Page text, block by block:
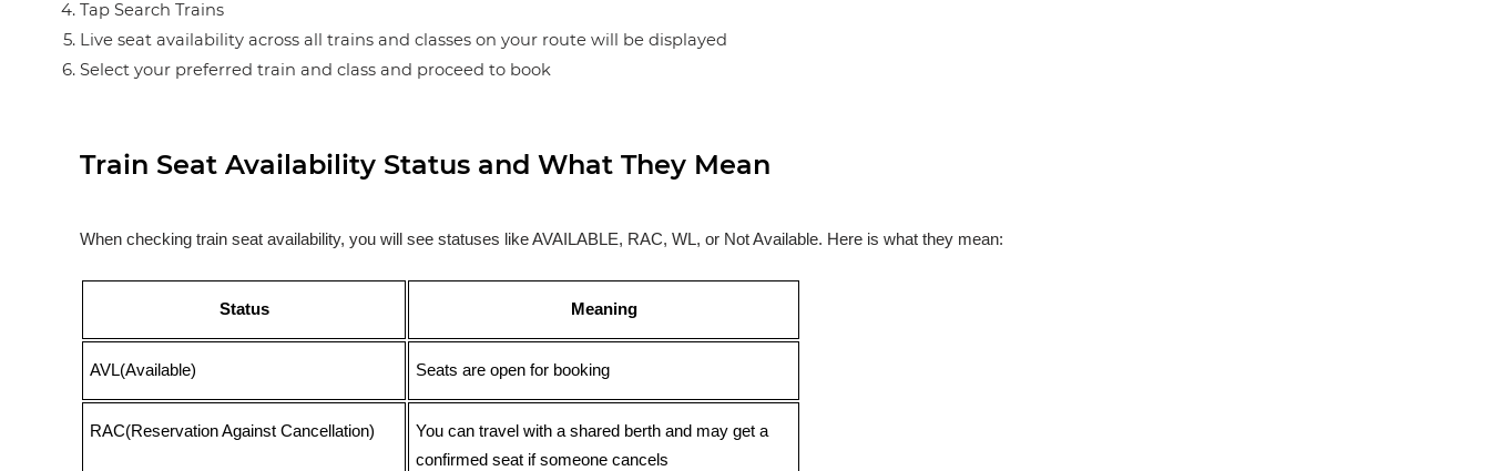
Tap Search Trains
Live seat availability across all trains and classes on your route will be displayed
Select your preferred train and class and proceed to book
Train Seat Availability Status and What They Mean
When checking train seat availability, you will see statuses like AVAILABLE, RAC, WL, or Not Available. Here is what they mean:
Status Meaning
AVL(Available) Seats are open for booking
RAC(Reservation Against Cancellation)
You can travel with a shared berth and may get a
confirmed seat if someone cancels